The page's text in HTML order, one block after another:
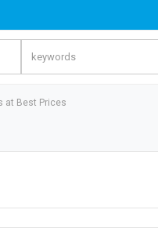
at Best Prices